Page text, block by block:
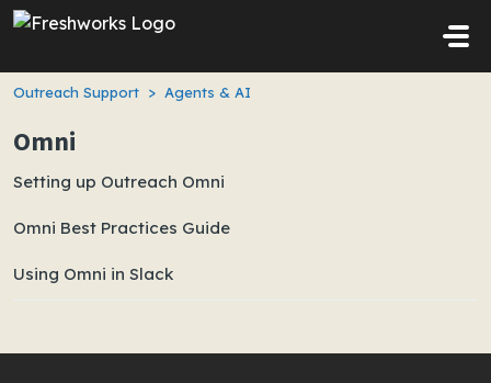
Skip to main content
Outreach Support Agents & AI
Omni
Setting up Outreach Omni
Omni Best Practices Guide
Using Omni in Slack